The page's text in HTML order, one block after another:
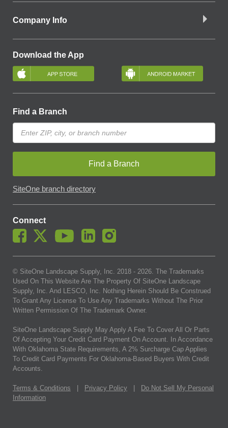
Company Info
Download the App
Find a Branch
Find a Branch
SiteOne branch directory
Connect
© SiteOne Landscape Supply, Inc. 2018 - 2026. The Trademarks
Used On This Website Are The Property Of SiteOne Landscape
Supply, Inc. And LESCO, Inc. Nothing Herein Should Be Construed
To Grant Any License To Use Any Trademarks Without The Prior
Written Permission Of The Trademark Owner.
SiteOne Landscape Supply May Apply A Fee To Cover All Or Parts
Of Accepting Your Credit Card Payment On Account. In Accordance
With Oklahoma State Requirements, A 2% Surcharge Cap Applies
To Credit Card Payments For Oklahoma-Based Buyers With Credit
Accounts.
Terms & Conditions Privacy Policy
Do Not Sell My Personal
Information